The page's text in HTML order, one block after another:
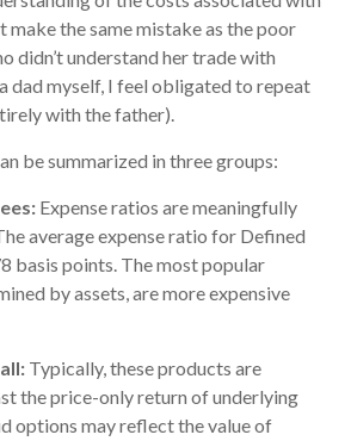
make the same mistake as the poor
didn’t understand her trade with
dad myself, I feel obligated to repeat
with the father).
be summarized in three groups:
Expense ratios are meaningfully
average expense ratio for Defined
basis points. The most popular
by assets, are more expensive
Typically, these products are
the price-only return of underlying
options may reflect the value of